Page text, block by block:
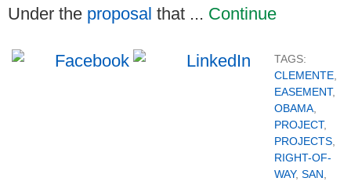
Under the proposal that ... Continue
TAGS:
CLEMENTE
EASEMENT,
OBAMA
PROJECT,
PROJECTS
RIGHT-OF-
WAY, SAN